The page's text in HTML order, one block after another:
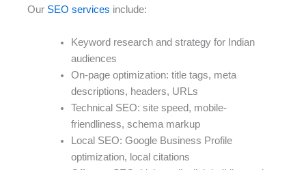
Our SEO services include:
Keyword research and strategy for Indian
audiences
On-page optimization: title tags, meta
descriptions, headers, URLs
Technical SEO: site speed, mobile-
friendliness, schema markup
Local SEO: Google Business Profile
optimization, local citations